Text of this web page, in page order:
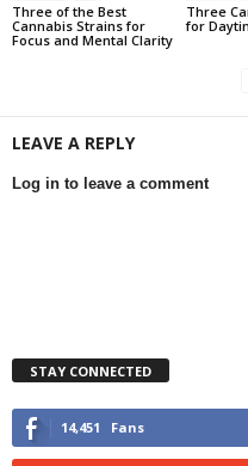
Three of the Best
Cannabis Strains for
Focus and Mental Clarity
Three
for
LEAVE A REPLY
Log in to leave a comment
STAY CONNECTED
14,451 Fans